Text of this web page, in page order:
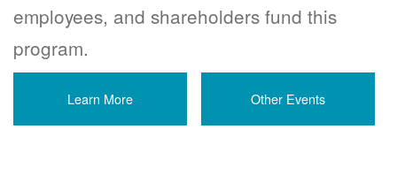
employees, and shareholders fund this
program.
Learn More Other Events